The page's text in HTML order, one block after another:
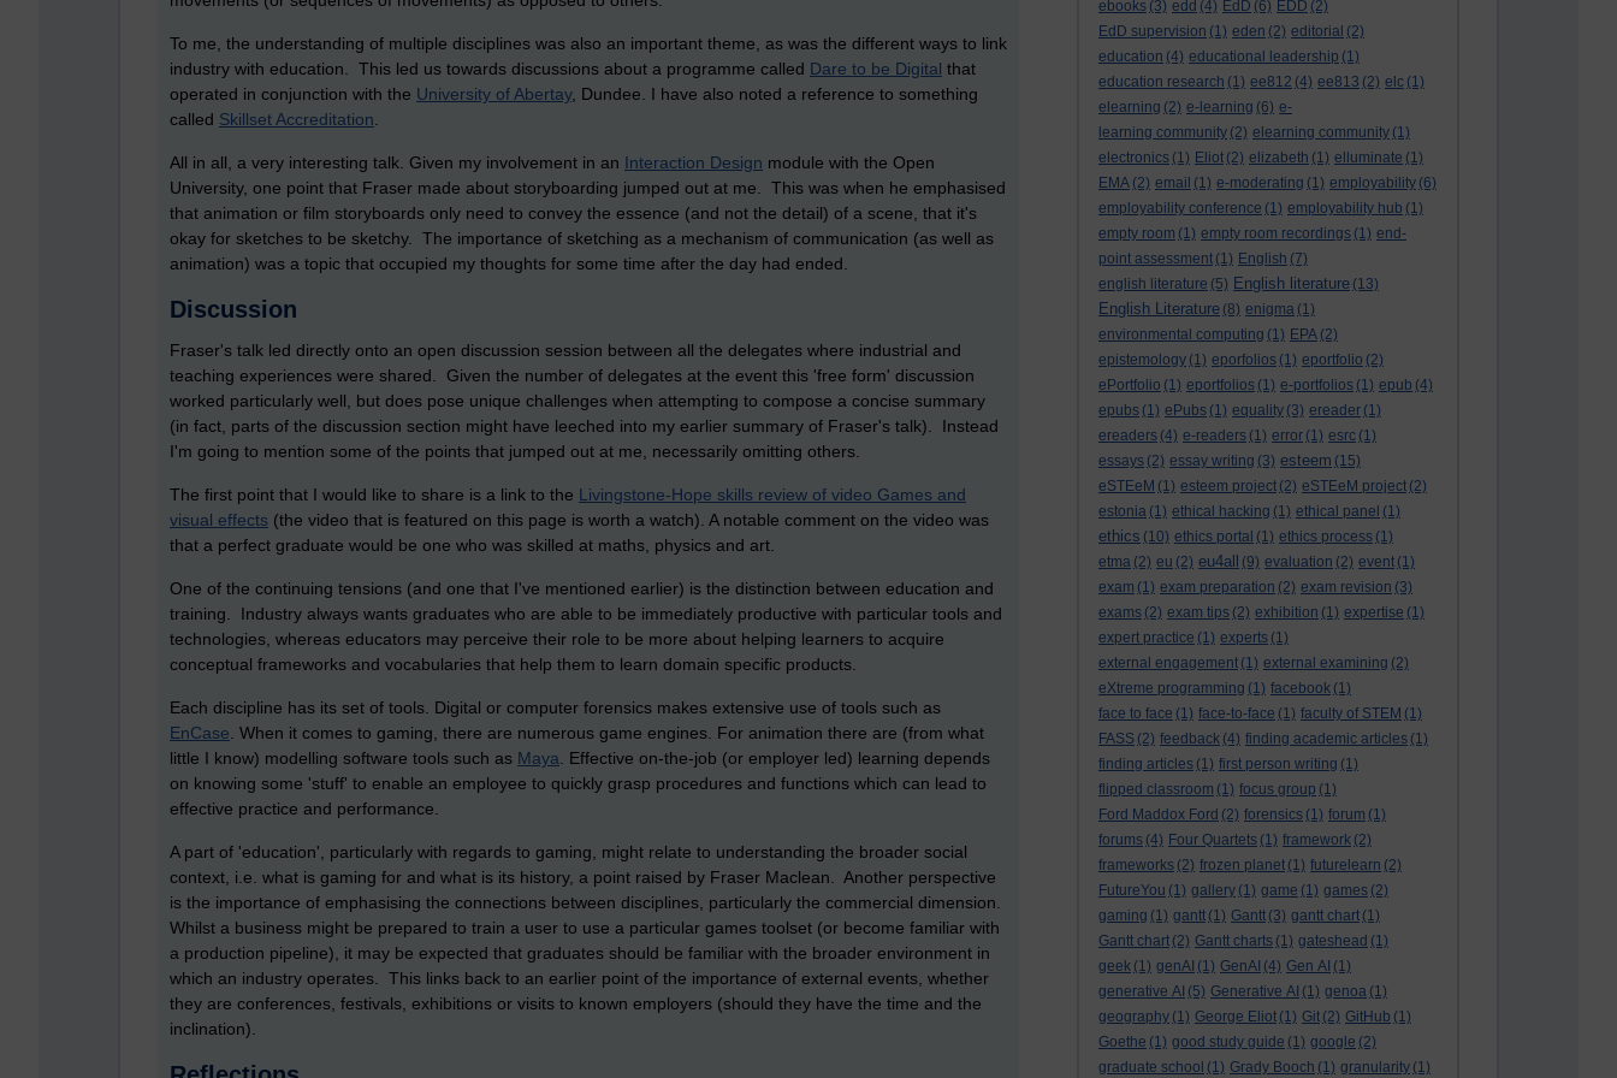
ebooks (3) edd (4) EdD (6) EDD (2)
EdD supervision (1) eden (2) editorial (2)
education (4) educational leadership (1)
education research (1) ee812 (4) ee813 (2) elc (1)
elearning (2) e-learning (6) e-
learning community (2) elearning community (1)
electronics (1) Eliot (2) elizabeth (1) elluminate (1)
EMA (2) email (1) e-moderating (1) employability (6)
employability conference (1) employability hub (1)
empty room (1) empty room recordings (1) end-
point assessment (1) English (7)
english literature (5) English literature (13)
English Literature (8) enigma (1)
environmental computing (1) EPA (2)
epistemology (1) eporfolios (1) eportfolio (2)
ePortfolio (1) eportfolios (1) e-portfolios (1) epub (4)
epubs (1) ePubs (1) equality (3) ereader (1)
ereaders (4) e-readers (1) error (1) esrc (1)
essays (2) essay writing (3) esteem (15)
eSTEeM (1) esteem project (2) eSTEeM project (2)
estonia (1) ethical hacking (1) ethical panel (1)
ethics (10) ethics portal (1) ethics process (1)
etma (2) eu (2) eu4all (9) evaluation (2) event (1)
exam (1) exam preparation (2) exam revision (3)
exams (2) exam tips (2) exhibition (1) expertise (1)
expert practice (1) experts (1)
external engagement (1) external examining (2)
eXtreme programming (1) facebook (1)
face to face (1) face-to-face (1) faculty of STEM (1)
FASS (2) feedback (4) finding academic articles (1)
finding articles (1) first person writing (1)
flipped classroom (1) focus group (1)
Ford Maddox Ford (2) forensics (1) forum (1)
forums (4) Four Quartets (1) framework (2)
frameworks (2) frozen planet (1) futurelearn (2)
FutureYou (1) gallery (1) game (1) games (2)
gaming (1) gantt (1) Gantt (3) gantt chart (1)
Gantt chart (2) Gantt charts (1) gateshead (1)
geek (1) genAI (1) GenAI (4) Gen AI (1)
generative AI (5) Generative AI (1) genoa (1)
geography (1) George Eliot (1) Git (2) GitHub (1)
Goethe (1) good study guide (1) google (2)
graduate school (1) Grady Booch (1) granularity (1)
To me, the understanding of multiple disciplines was also an important theme, as was the different ways to link
industry with education. This led us towards discussions about a programme called Dare to be Digital that
operated in conjunction with the University of Abertay, Dundee. I have also noted a reference to something
called Skillset Accreditation
All in all, a very interesting talk. Given my involvement in an Interaction Design module with the Open
University, one point that Fraser made about storyboarding jumped out at me. This was when he emphasised
that animation or film storyboards only need to convey the essence (and not the detail) of a scene, that it's
okay for sketches to be sketchy. The importance of sketching as a mechanism of communication (as well as
animation) was a topic that occupied my thoughts for some time after the day had ended.
Discussion
Fraser's talk led directly onto an open discussion session between all the delegates where industrial and
teaching experiences were shared. Given the number of delegates at the event this 'free form' discussion
worked particularly well, but does pose unique challenges when attempting to compose a concise summary
(in fact, parts of the discussion section might have leeched into my earlier summary of Fraser's talk). Instead
I'm going to mention some of the points that jumped out at me, necessarily omitting others.
The first point that I would like to share is a link to the Livingstone-Hope skills review of video Games and
visual effects (the video that is featured on this page is worth a watch). A notable comment on the video was
that a perfect graduate would be one who was skilled at maths, physics and art.
One of the continuing tensions (and one that I've mentioned earlier) is the distinction between education and
training. Industry always wants graduates who are able to be immediately productive with particular tools and
technologies, whereas educators may perceive their role to be more about helping learners to acquire
conceptual frameworks and vocabularies that help them to learn domain specific products.
Each discipline has its set of tools. Digital or computer forensics makes extensive use of tools such as
EnCase . When it comes to gaming, there are numerous game engines. For animation there are (from what
little I know) modelling software tools such as Maya . Effective on-the-job (or employer led) learning depends
on knowing some 'stuff' to enable an employee to quickly grasp procedures and functions which can lead to
effective practice and performance.
A part of 'education', particularly with regards to gaming, might relate to understanding the broader social
context, i.e. what is gaming for and what is its history, a point raised by Fraser Maclean. Another perspective
is the importance of emphasising the connections between disciplines, particularly the commercial dimension.
Whilst a business might be prepared to train a user to use a particular games toolset (or become familiar with
a production pipeline), it may be expected that graduates should be familiar with the broader environment in
which an industry operates. This links back to an earlier point of the importance of external events, whether
they are conferences, festivals, exhibitions or visits to known employers (should they have the time and the
inclination).